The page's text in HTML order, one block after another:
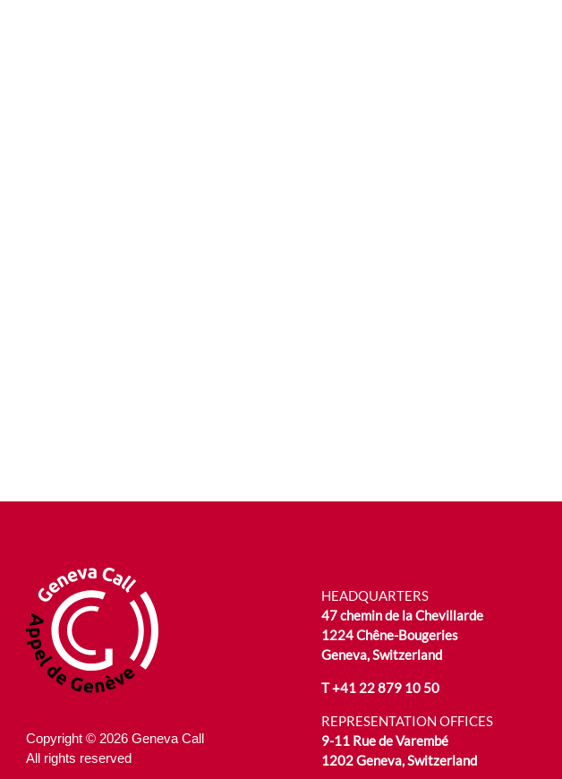
Copyright © 2026 Geneva Call
All rights reserved
HEADQUARTERS
47 chemin de la Chevillarde
1224 Chêne-Bougeries
Geneva, Switzerland
T+41 22 879 10 50
REPRESENTATION OFFICES
9-11 Rue de Varembé
1202 Geneva, Switzerland